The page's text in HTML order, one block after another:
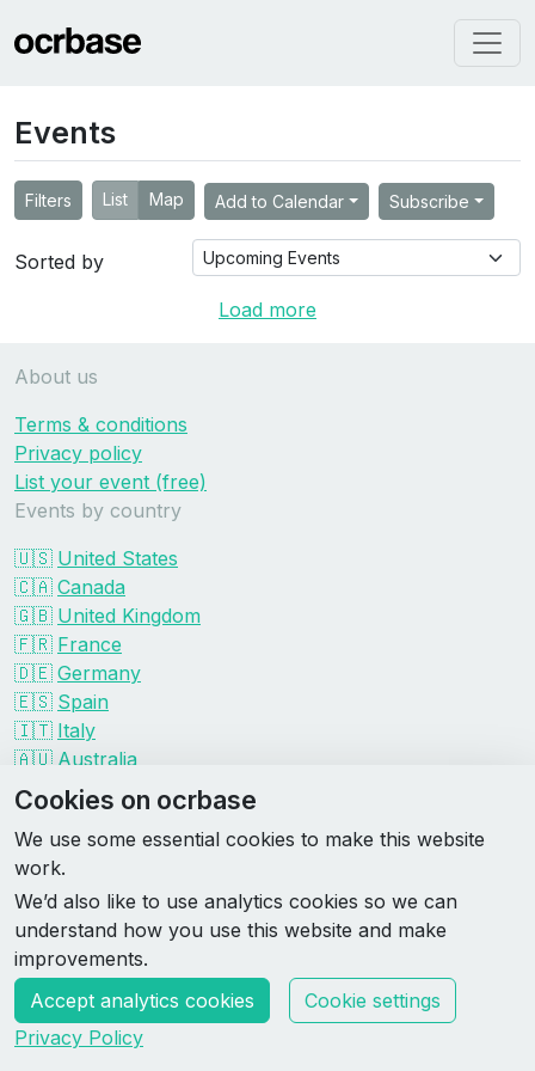
Events
Filters List Map Add to Calendar Subscribe
Sorted by
Load more
About us
Terms & conditions
Privacy policy
List your event (free)
Events by country
🇺🇸 United States
🇨🇦 Canada
🇬🇧 United Kingdom
🇫🇷 France
🇩🇪 Germany
🇪🇸 Spain
🇮🇹 Italy
🇦🇺 Australia
Events by organizer
Spartan
Tough Mudder
Savage Race
Rugged Maniac
DEKA
HYROX
Made by Rebase Labs
Cookies on ocrbase
We use some essential cookies to make this website
work.
We’d also like to use analytics cookies so we can
understand how you use this website and make
improvements.
Accept analytics cookies
Cookie settings
Privacy Policy